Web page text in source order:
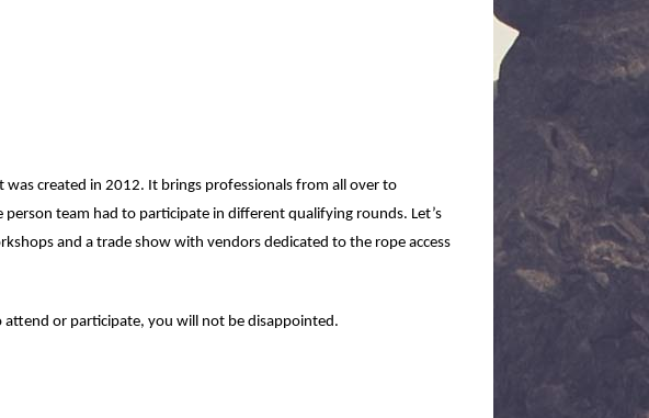
was created in 2012. It brings professionals from all over to
team had to participate in different qualifying rounds. Let’s
and a trade show with vendors dedicated to the rope access
attend or participate, you will not be disappointed.